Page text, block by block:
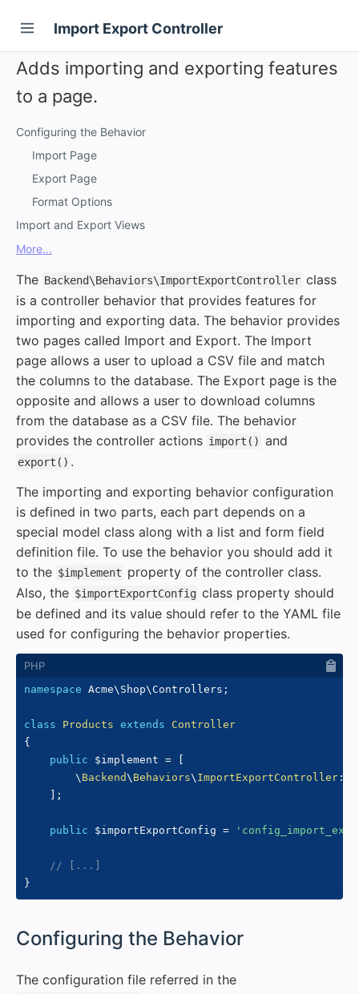
Import Export Controller
Adds importing and exporting features
to a page.
Configuring the Behavior
Import Page
Export Page
Format Options
Import and Export Views
More...
The Backend\Behaviors\ImportExportController class
is a controller behavior that provides features for
importing and exporting data. The behavior provides
two pages called Import and Export. The Import
page allows a user to upload a CSV file and match
the columns to the database. The Export page is the
opposite and allows a user to download columns
from the database as a CSV file. The behavior
provides the controller actions import() and
export() .
The importing and exporting behavior configuration
is defined in two parts, each part depends on a
special model class along with a list and form field
definition file. To use the behavior you should add it
to the $implement property of the controller class.
Also, the $importExportConfig class property should
be defined and its value should refer to the YAML file
used for configuring the behavior properties.
namespace Acme\ Shop\Controllers ;
class Products extends
Controller
{
public
$implement =
\ Backend\ Behaviors\ ImportExportController ::
;
public $importExportConfig =
// [...]
}
Configuring the Behavior
The configuration file referred in the